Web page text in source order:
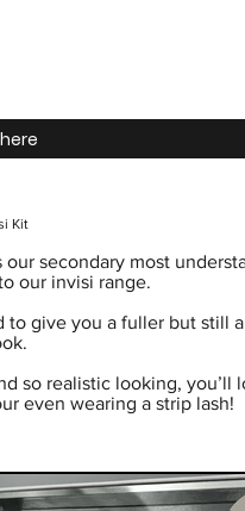
Kit
our secondary most
our invisi range.
to give you a fuller but still
so realistic looking, you’ll
even wearing a strip lash!